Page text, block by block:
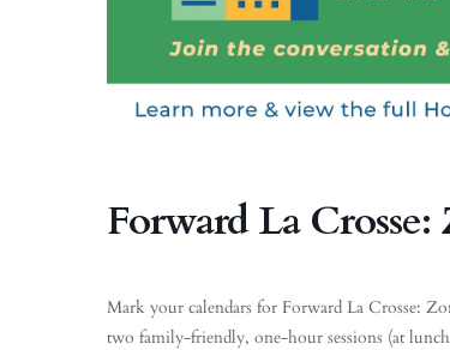
Forward La
Mark your calendars for Forward La Crosse:
two family-friendly, one-hour sessions (at